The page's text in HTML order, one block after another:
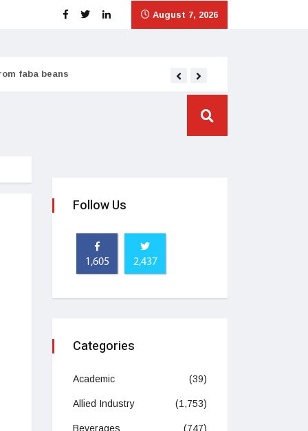
August 7, 2026
faba beans
Follow Us
1,605 2,437
Categories
Academic (39)
Allied Industry (1,753)
Beverages (747)